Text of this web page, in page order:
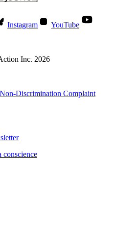
Instagram YouTube
Inc. 2026
Discrimination Complaint
conscience